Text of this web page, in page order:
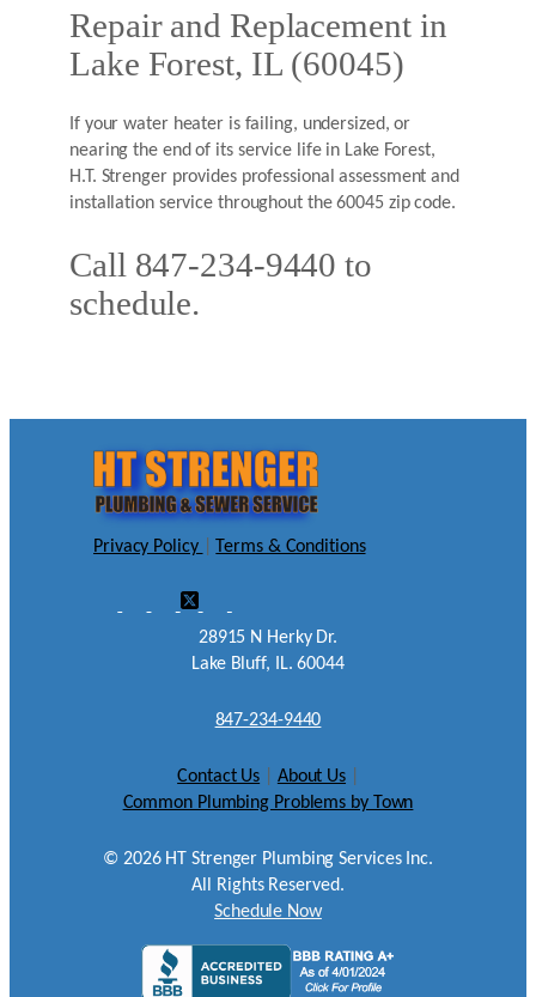
Repair and Replacement in
Lake Forest, IL (60045)
If your water heater is failing, undersized, or
nearing the end of its service life in Lake Forest,
H.T. Strenger provides professional assessment and
installation service throughout the 60045 zip code.
Call 847-234-9440 to
schedule.
Privacy Policy |Terms & Conditions
28915 N Herky Dr.
Lake Bluff, IL. 60044
847-234-9440
Contact Us About Us
Common Plumbing Problems by Town
© 2026HT Strenger Plumbing Services Inc.
All Rights Reserved.
Schedule Now